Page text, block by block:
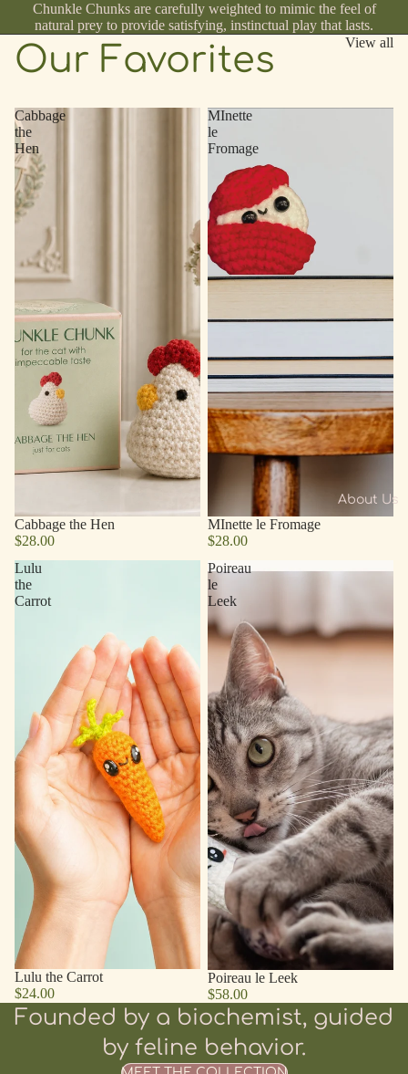
About Us
Chunkle Chunks are carefully weighted to mimic the feel of
natural prey to provide satisfying, instinctual play that lasts.
Our Favorites View all
Cabbage
the
Hen
Cabbage the Hen
$28.00
MInette
le
Fromage
MInette le Fromage
$28.00
Lulu
the
Carrot
Lulu the Carrot
$24.00
Poireau
le
Leek
Poireau le Leek
$58.00
Founded by a biochemist, guided
by feline behavior.